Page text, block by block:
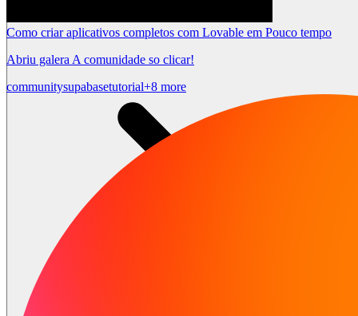
Como criar aplicativos completos com Lovable em Pouco tempo
Abriu galera A comunidade so clicar!
communitysupabasetutorial+8 more